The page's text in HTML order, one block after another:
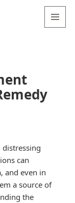
distressing
can
and even in
a source of
the